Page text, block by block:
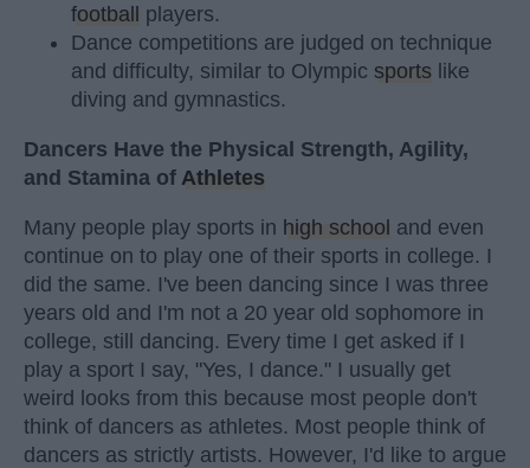
football
players.
Dance competitions are judged on technique
and difficulty, similar to Olympic sports like
diving and gymnastics.
Dancers Have the Physical Strength, Agility,
and Stamina of Athletes
Many people play sports in high school and even
continue on to play one of their sports in college. I
did the same. I've been dancing since I was three
years old and I'm not a 20 year old sophomore in
college, still dancing. Every time I get asked if I
play a sport I say, "Yes, I dance." I usually get
weird looks from this because most people don't
think of dancers as athletes. Most people think of
dancers as strictly artists. However, I'd like to argue